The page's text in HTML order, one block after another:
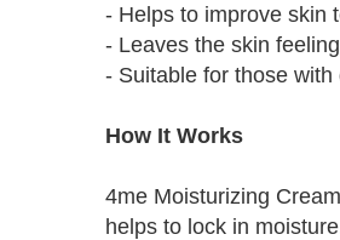
- Helps to improve skin
- Leaves the skin
- Suitable for those
How It Works
4me Moisturizing
helps to lock in